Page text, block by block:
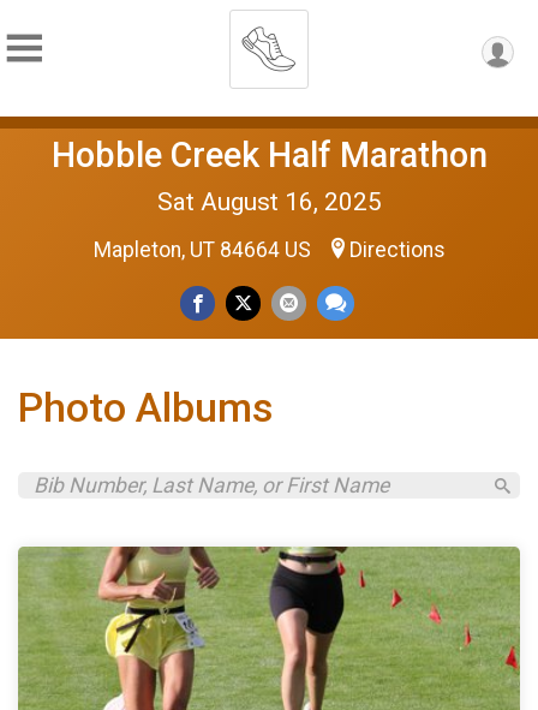
Hobble Creek Half Marathon
Sat August 16, 2025
Mapleton, UT 84664 US Directions
Photo Albums